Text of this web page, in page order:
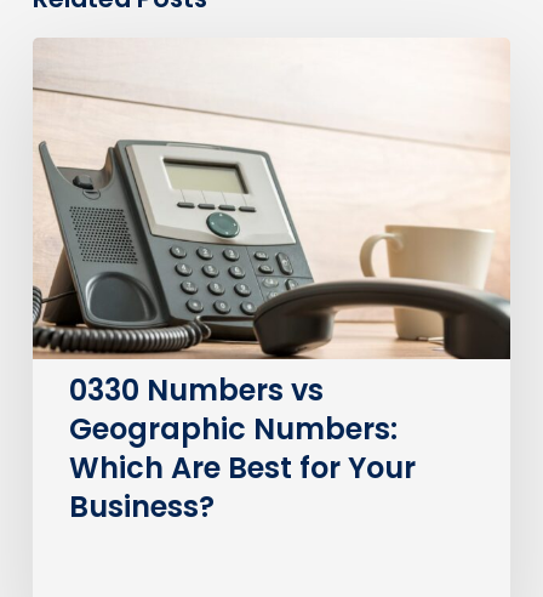
Numbers
Geographic
Numbers:
Which
Are
Best
for
Your
Business?
0330 Numbers vs
Geographic Numbers:
Which Are Best for Your
Business?